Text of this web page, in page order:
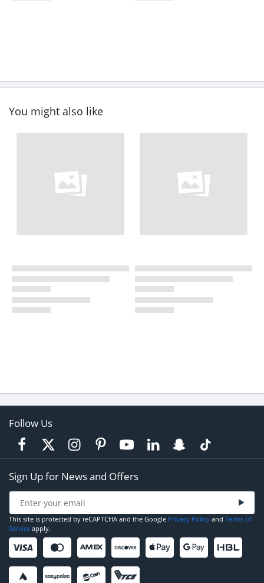
You might also like
Follow Us
Sign Up for News and Offers
This site is protected by reCAPTCHA and the Google Privacy Policy and Terms of
Service apply.